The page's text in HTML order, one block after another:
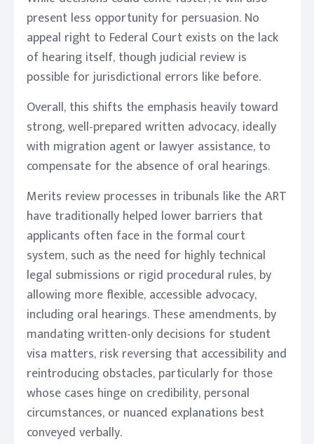
present less opportunity for persuasion. No
appeal right to Federal Court exists on the lack
of hearing itself, though judicial review is
possible for jurisdictional errors like before.
Overall, this shifts the emphasis heavily toward
strong, well-prepared written advocacy, ideally
with migration agent or lawyer assistance, to
compensate for the absence of oral hearings.
Merits review processes in tribunals like the ART
have traditionally helped lower barriers that
applicants often face in the formal court
system, such as the need for highly technical
legal submissions or rigid procedural rules, by
allowing more flexible, accessible advocacy,
including oral hearings. These amendments, by
mandating written-only decisions for student
visa matters, risk reversing that accessibility and
reintroducing obstacles, particularly for those
whose cases hinge on credibility, personal
circumstances, or nuanced explanations best
conveyed verbally.